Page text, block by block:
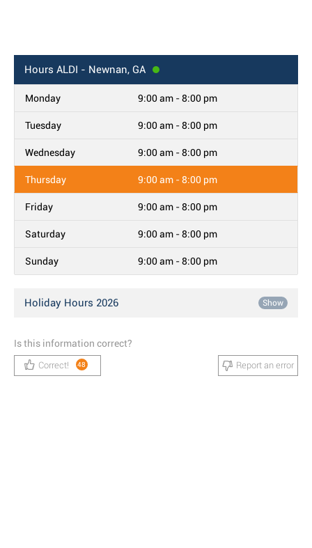
Hours ALDI - Newnan, GA
Monday 9:00 am - 8:00 pm
Tuesday 9:00 am - 8:00 pm
Wednesday 9:00 am - 8:00 pm
Thursday 9:00 am - 8:00 pm
Friday 9:00 am - 8:00 pm
Saturday 9:00 am - 8:00 pm
Sunday 9:00 am - 8:00 pm
Holiday Hours 2026 Show
Is this information correct?
Correct! 48 Report an error